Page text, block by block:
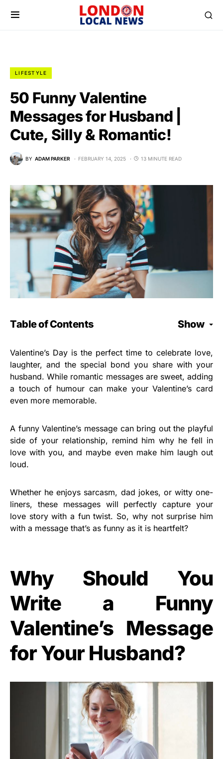
LIFESTYLE
50 Funny Valentine
Messages for Husband |
Cute, Silly & Romantic!
BY ADAM PARKER FEBRUARY 14, 2025 13 MINUTE READ
Table of Contents Show
Valentine’s Day is the perfect time to celebrate love,
laughter, and the special bond you share with your
husband. While romantic messages are sweet, adding
a touch of humour can make your Valentine’s card
even more memorable.
A funny Valentine’s message can bring out the playful
side of your relationship, remind him why he fell in
love with you, and maybe even make him laugh out
loud.
Whether he enjoys sarcasm, dad jokes, or witty one-
liners, these messages will perfectly capture your
love story with a fun twist. So, why not surprise him
with a message that’s as funny as it is heartfelt?
Why Should You
Write a Funny
Valentine’s Message
for Your Husband?